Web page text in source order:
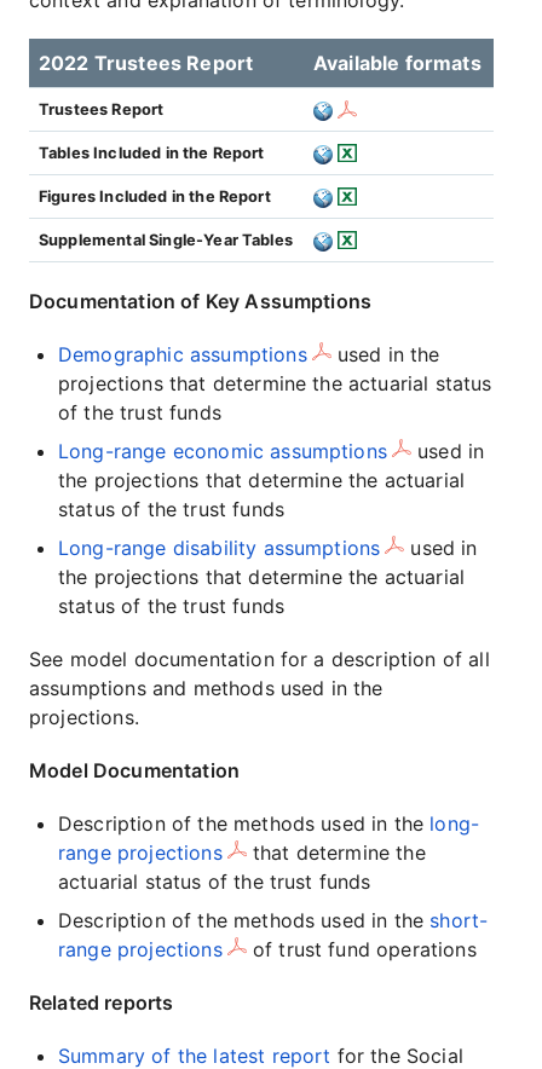
2022 Trustees Report Available formats
Trustees Report
Tables Included in the Report
Figures Included in the Report
Supplemental Single-Year Tables
Documentation of Key Assumptions
Demographic assumptions
used in the
projections that determine the actuarial status
of the trust funds
Long-range economic assumptions
used in
the projections that determine the actuarial
status of the trust funds
Long-range disability assumptions
used in
the projections that determine the actuarial
status of the trust funds
See model documentation for a description of all
assumptions and methods used in the
projections.
Model Documentation
Description of the methods used in the long-
range projections
that determine the
actuarial status of the trust funds
Description of the methods used in the short-
range projections
of trust fund operations
Related reports
Summary of the latest report for the Social